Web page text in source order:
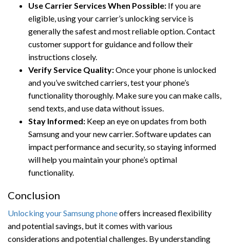
Use Carrier Services When Possible: If you are
eligible, using your carrier’s unlocking service is
generally the safest and most reliable option. Contact
customer support for guidance and follow their
instructions closely.
Verify Service Quality:Once your phone is unlocked
and you’ve switched carriers, test your phone’s
functionality thoroughly. Make sure you can make calls,
send texts, and use data without issues.
Stay Informed: Keep an eye on updates from both
Samsung and your new carrier. Software updates can
impact performance and security, so staying informed
will help you maintain your phone’s optimal
functionality.
Conclusion
Unlocking your Samsung phoneoffers increased flexibility
and potential savings, but it comes with various
considerations and potential challenges. By understanding